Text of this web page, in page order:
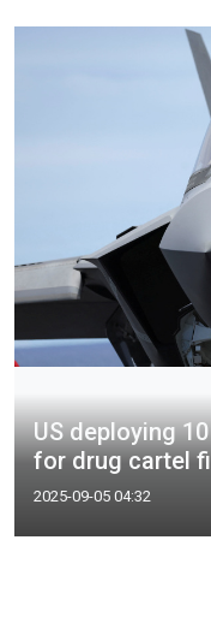
US deploying
for drug cartel
2025-09-05 04:32